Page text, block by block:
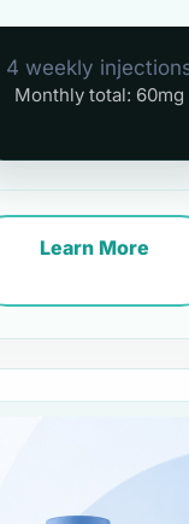
4 weekly
Monthly total: 60mg
Learn More